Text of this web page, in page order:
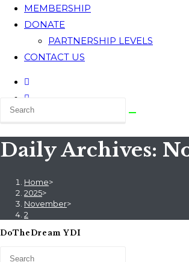
MEMBERSHIP
DONATE
PARTNERSHIP LEVELS
CONTACT US
Daily Archives:
Home>
2025>
November>
2
DoTheDream YDI